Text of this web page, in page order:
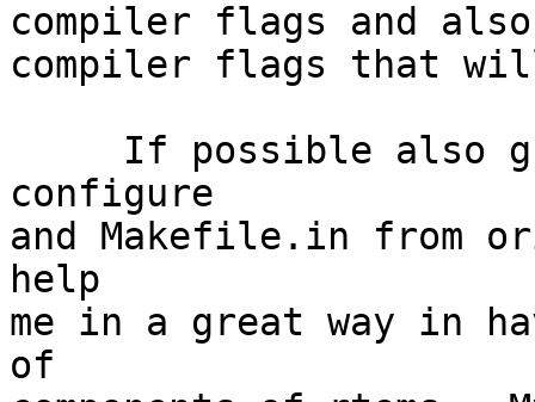
compiler flags and
compiler flags that
configure
and Makefile.in from
help
me in a great way in
of